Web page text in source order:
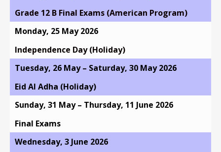
Grade 12 B Final Exams (American Program)
Monday, 25 May 2026
Independence Day (Holiday)
Tuesday, 26 May – Saturday, 30 May 2026
Eid Al Adha (Holiday)
Sunday, 31 May – Thursday, 11 June 2026
Final Exams
Wednesday, 3 June 2026